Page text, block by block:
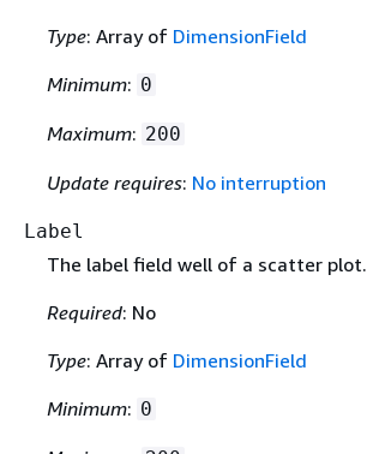
Type: Array of DimensionField
Minimum: 0
Maximum: 200
Update requires: No interruption
Label
The label field well of a scatter plot.
Required: No
Type: Array of DimensionField
Minimum: 0